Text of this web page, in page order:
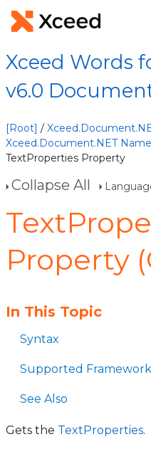
Xceed Words
v6.0
[Root] /
Xceed.Document.NET
TextProperties Property
Collapse All
Property
In This Topic
Syntax
Supported
See Also
Gets the TextProperties.